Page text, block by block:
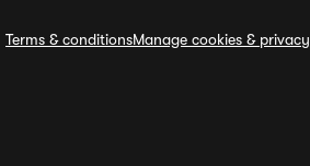
Terms & conditionsManage cookies & privacy